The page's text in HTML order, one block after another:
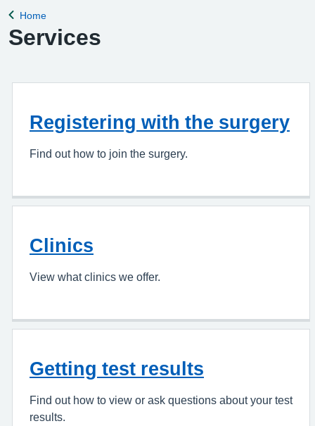
Back to
Home
Services
Registering with the surgery
Find out how to join the surgery.
Clinics
View what clinics we offer.
Getting test results
Find out how to view or ask questions about your test
results.